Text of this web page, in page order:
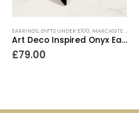
EARRINGS,GIFTS UNDER £100, MARCASITE JEWELLERY
Art Deco Inspired Onyx Earrings
£79.00